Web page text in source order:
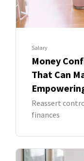
Salary
Money
That Can
Reassert
finances